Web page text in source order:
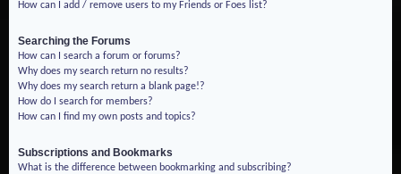
How can I add / remove users to my Friends or Foes list?
Searching the Forums
How can I search a forum or forums?
Why does my search return no results?
Why does my search return a blank page!?
How do I search for members?
How can I find my own posts and topics?
Subscriptions and Bookmarks
What is the difference between bookmarking and subscribing?